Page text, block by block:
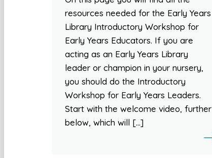
resources needed for the Early Years
Library Introductory Workshop for
Early Years Educators. If you are
acting as an Early Years Library
leader or champion in your nursery,
you should do the Introductory
Workshop for Early Years Leaders.
Start with the welcome video, further
below, which will […]